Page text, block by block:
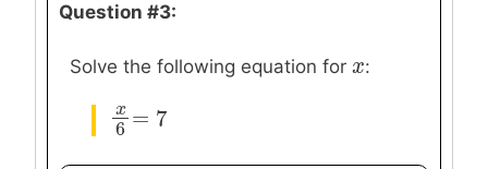
Question #3:
Solve the following equation for x
x:
x
6 =
x6= 7